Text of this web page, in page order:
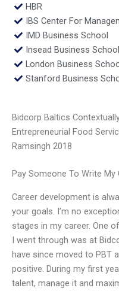
HBR
IBS Center For
IMD Business School
Insead Business School
London Business
Stanford Business
Bidcorp Baltics
Entrepreneurial Food
Ramsingh 2018
Pay Someone To Write My
Career development is
your goals. I’m no
stages in my career. One
I went through was at
have since moved to PBT
positive. During my first
talent, manage it and